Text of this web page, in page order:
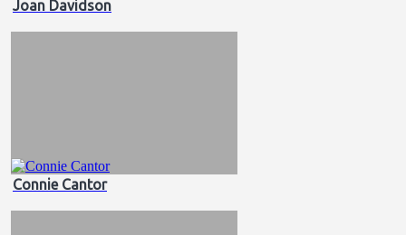
Joan Davidson
Connie Cantor